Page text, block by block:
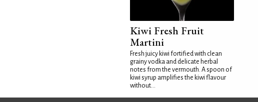
Kiwi Fresh Fruit
Martini
Fresh juicy kiwi fortified with clean
grainy vodka and delicate herbal
notes from the vermouth. A spoon of
kiwi syrup amplifies the kiwi flavour
without...